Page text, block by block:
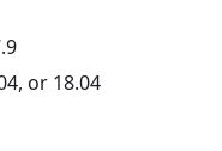
or 18.04